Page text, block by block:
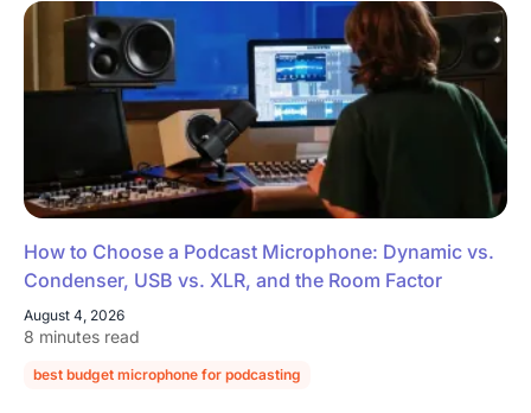
How to Choose a Podcast Microphone: Dynamic vs.
Condenser, USB vs. XLR, and the Room Factor
August 4, 2026
8 minutes read
best budget microphone for podcasting